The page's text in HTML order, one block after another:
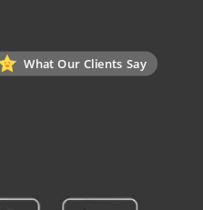
What Our Clients Say